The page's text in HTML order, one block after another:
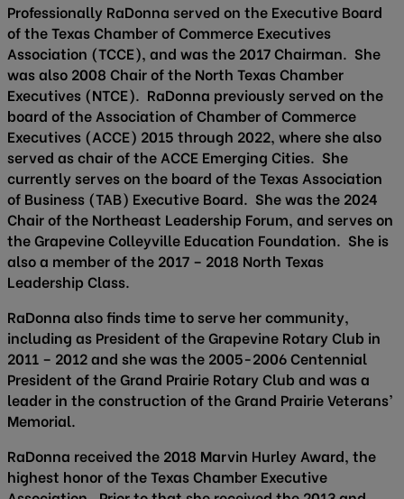
Professionally RaDonna served on the Executive Board
of the Texas Chamber of Commerce Executives
Association (TCCE), and was the 2017 Chairman. She
was also 2008 Chair of the North Texas Chamber
Executives (NTCE). RaDonna previously served on the
board of the Association of Chamber of Commerce
Executives (ACCE) 2015 through 2022, where she also
served as chair of the ACCE Emerging Cities. She
currently serves on the board of the Texas Association
of Business (TAB) Executive Board. She was the 2024
Chair of the Northeast Leadership Forum, and serves on
the Grapevine Colleyville Education Foundation. She is
also a member of the 2017 – 2018 North Texas
Leadership Class.
RaDonna also finds time to serve her community,
including as President of the Grapevine Rotary Club in
2011 – 2012 and she was the 2005-2006 Centennial
President of the Grand Prairie Rotary Club and was a
leader in the construction of the Grand Prairie Veterans’
Memorial.
RaDonna received the 2018 Marvin Hurley Award, the
highest honor of the Texas Chamber Executive